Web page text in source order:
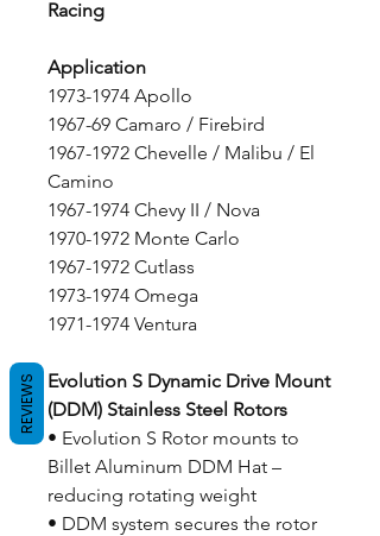
Racing
Application
1973-1974 Apollo
1967-69 Camaro / Firebird
1967-1972 Chevelle / Malibu / El
Camino
1967-1974 Chevy II / Nova
1970-1972 Monte Carlo
1967-1972 Cutlass
1973-1974 Omega
1971-1974 Ventura
Evolution S Dynamic Drive Mount
(DDM) Stainless Steel Rotors
• Evolution S Rotor mounts to
Billet Aluminum DDM Hat –
reducing rotating weight
• DDM system secures the rotor
REVIEWS